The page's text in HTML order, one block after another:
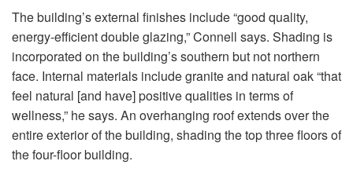
The building’s external finishes include “good quality,
energy-efficient double glazing,” Connell says. Shading is
incorporated on the building’s southern but not northern
face. Internal materials include granite and natural oak “that
feel natural [and have] positive qualities in terms of
wellness,” he says. An overhanging roof extends over the
entire exterior of the building, shading the top three floors of
the four-floor building.